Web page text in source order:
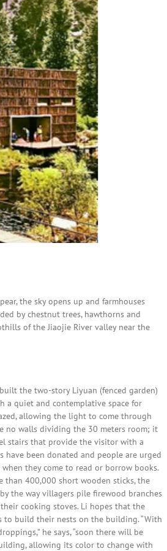
the sky opens up and farmhouses
by chestnut trees, hawthorns and
of the Jiaojie River valley near the
the two-story Liyuan (fenced garden)
a quiet and contemplative space for
allowing the light to come through
no walls dividing the 30 meters room; it
stairs that provide the visitor with a
have been donated and people are urged
they come to read or borrow books.
than 400,000 short wooden sticks, the
the way villagers pile firewood branches
cooking stoves. Li hopes that the
build their nests on the building. “With
he says, “soon there will be
allowing its color to change with